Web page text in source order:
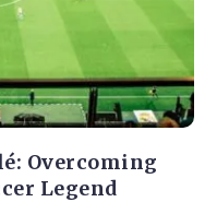
Overcoming
Legend